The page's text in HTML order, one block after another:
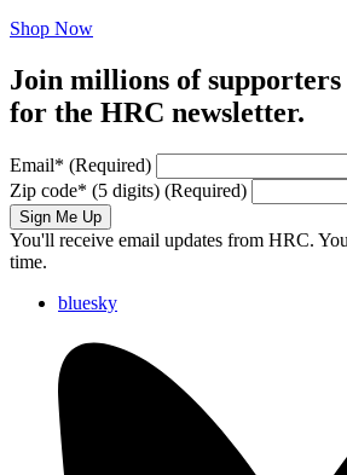
Shop Now
Join millions of
for the HRC newsletter.
Email* (Required)
Zip code* (5 digits) (Required)
Sign Me Up
You'll receive email updates from HRC.
time.
bluesky